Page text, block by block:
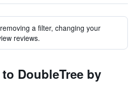
a filter, changing your
reviews.
DoubleTree by